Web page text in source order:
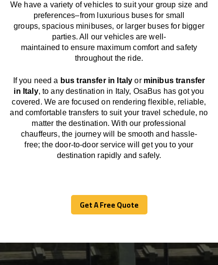
We have a variety of vehicles to suit your group size and
preferences–from luxurious buses for small
groups, spacious minibuses, or larger buses for bigger
parties. All our vehicles are well-
maintained to ensure maximum comfort and safety
throughout the ride.
If you need a bus transfer in Italyor minibus transfer
in Italy, to anydestination in Italy, OsaBus hasgotyou
covered. Weare focused on renderingflexible, reliable,
and comfortable transfers to suit your travel schedule, no
matter the destination.Withour professional
chauffeurs, the journey will besmooth and hassle-
free; the door-to-door servicewill
get you to your
destination rapidly and safely.
Get A Free Quote
Get A Free Quote